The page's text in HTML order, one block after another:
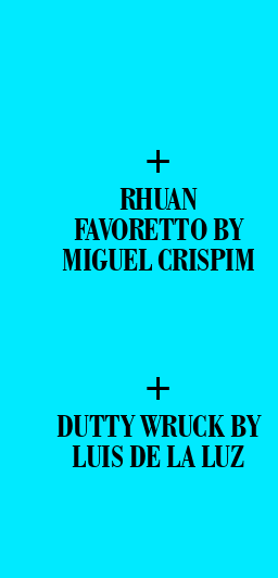
+
RHUAN
FAVORETTO BY
MIGUEL CRISPIM
+
DUTTY WRUCK BY
LUIS DE LA LUZ